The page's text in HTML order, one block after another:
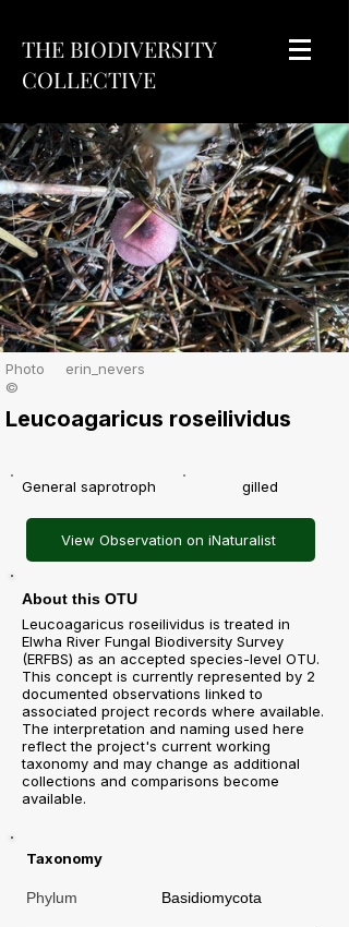
THE BIODIVERSITY
COLLECTIVE
Photo
©
erin_nevers
Leucoagaricus roseilividus
General saprotroph gilled
View Observation on iNaturalist
About this OTU
Leucoagaricus roseilividus is treated in
Elwha River Fungal Biodiversity Survey
(ERFBS) as an accepted species-level OTU.
This concept is currently represented by 2
documented observations linked to
associated project records where available.
The interpretation and naming used here
reflect the project's current working
taxonomy and may change as additional
collections and comparisons become
available.
Taxonomy
Phylum Basidiomycota